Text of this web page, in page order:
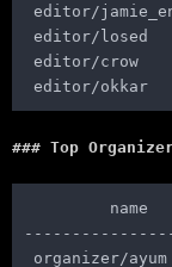
editor/
editor/
editor/
Top
name
organizer/